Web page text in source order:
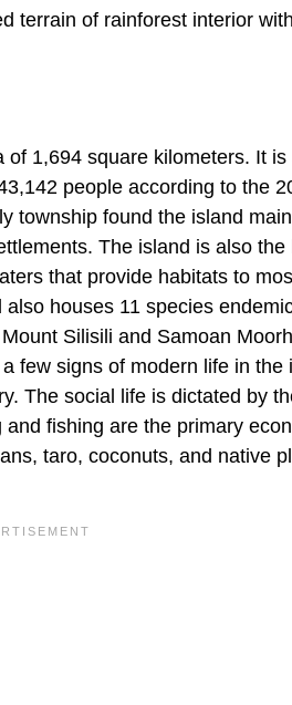
terrain of rainforest interior
1,694 square kilometers. It
people according to the
township found the island
The island is also
that provide habitats to
houses 11 species
Silisili and Samoan
few signs of modern life in the
The social life is dictated by
fishing are the primary
taro, coconuts, and native